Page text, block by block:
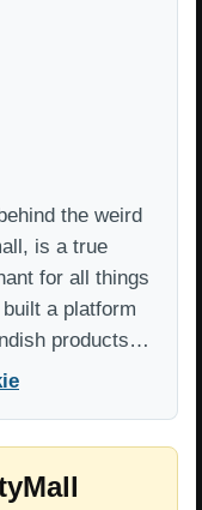
the weird
is a true
for all things
a platform
products…